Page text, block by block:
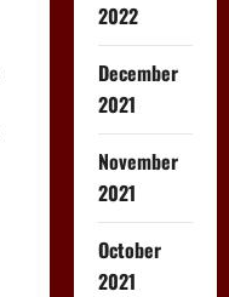
2022
December
2021
November
2021
October
2021